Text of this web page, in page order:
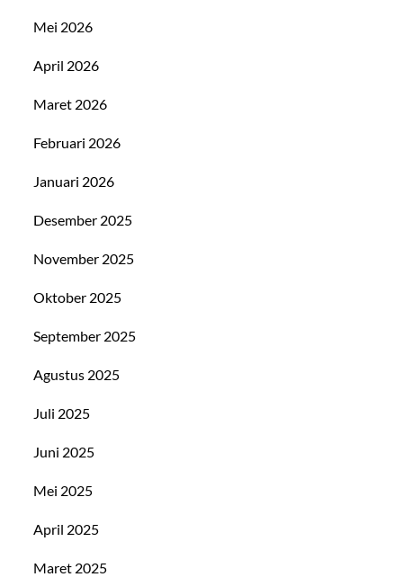
Mei 2026
April 2026
Maret 2026
Februari 2026
Januari 2026
Desember 2025
November 2025
Oktober 2025
September 2025
Agustus 2025
Juli 2025
Juni 2025
Mei 2025
April 2025
Maret 2025